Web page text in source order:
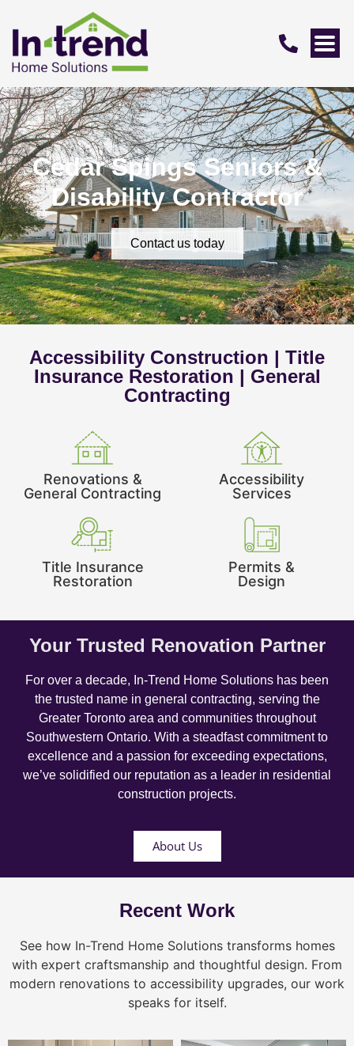
Cedar Spings Seniors &
Disability Contractor
Contact us today
Accessibility Construction | Title
Insurance Restoration | General
Contracting
Renovations &
General Contracting
Accessibility
Services
Title Insurance
Restoration
Permits &
Design
Your Trusted Renovation Partner
For over a decade, In-Trend Home Solutions has been
the trusted name in general contracting, serving the
Greater Toronto area and communities throughout
Southwestern Ontario. With a steadfast commitment to
excellence and a passion for exceeding expectations,
we’ve solidified our reputation as a leader in residential
construction projects.
About Us
Recent Work
See how In-Trend Home Solutions transforms homes
with expert craftsmanship and thoughtful design. From
modern renovations to accessibility upgrades, our work
speaks for itself.